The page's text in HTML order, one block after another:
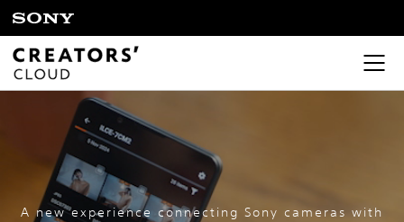
A new experience connecting Sony cameras with